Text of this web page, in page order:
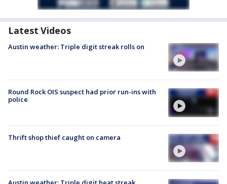
Latest Videos
Austin weather: Triple digit streak rolls on
Round Rock OIS suspect had prior run-ins with
police
Thrift shop thief caught on camera